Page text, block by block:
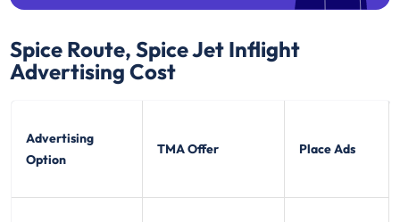
Spice Route, Spice Jet Inflight
Advertising Cost
Advertising
Option
TMA Offer Place Ads